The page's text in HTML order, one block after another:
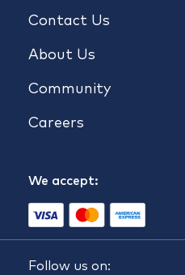
Contact Us
About Us
Community
Careers
We accept:
Follow us on: